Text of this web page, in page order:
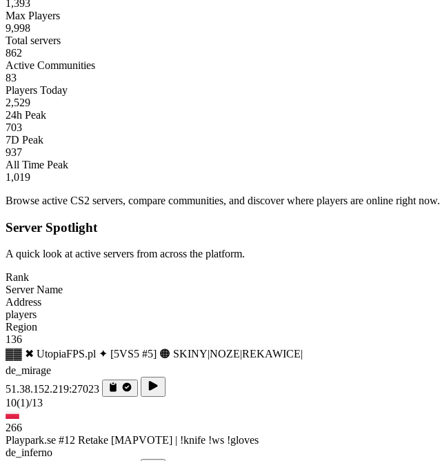
1,393
Max Players
9,998
Total servers
862
Active Communities
83
Players Today
2,529
24h Peak
703
7D Peak
937
All Time Peak
1,019
Browse active CS2 servers, compare communities, and discover where players are online right now.
Server Spotlight
A quick look at active servers from across the platform.
Rank
Server Name
Address
players
Region
136
▓▓ ✖ UtopiaFPS.pl ✦ [5VS5 #5] 🟠 SKINY|NOZE|REKAWICE|
de_mirage
51.38.152.219:27023
10(1)/13
266
Playpark.se #12 Retake [MAPVOTE] | !knife !ws !gloves
de_inferno